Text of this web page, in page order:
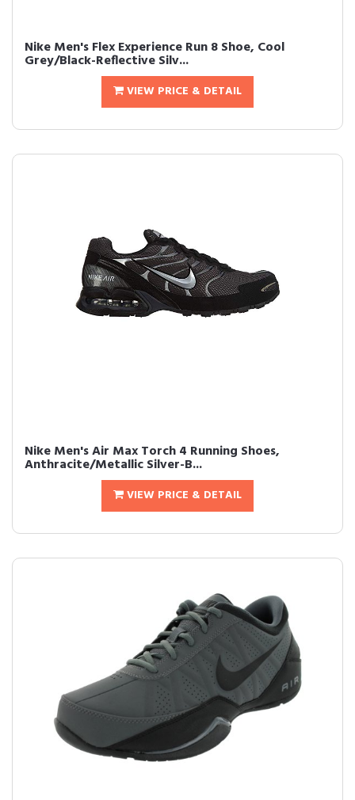
Nike Men's Flex Experience Run 8 Shoe, Cool
Grey/Black-Reflective Silv...
VIEW PRICE & DETAIL
Nike Men's Air Max Torch 4 Running Shoes,
Anthracite/Metallic Silver-B...
VIEW PRICE & DETAIL